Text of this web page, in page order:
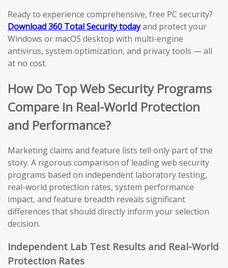
Ready to experience comprehensive, free PC security?
Download 360 Total Security todayand protect your
Windows or macOS desktop with multi-engine
antivirus, system optimization, and privacy tools — all
at no cost.
How Do Top Web Security Programs
Compare in Real-World Protection
and Performance?
Marketing claims and feature lists tell only part of the
story. A rigorous comparison of leading web security
programs based on independent laboratory testing,
real-world protection rates, system performance
impact, and feature breadth reveals significant
differences that should directly inform your selection
decision.
Independent Lab Test Results and Real-World
Protection Rates